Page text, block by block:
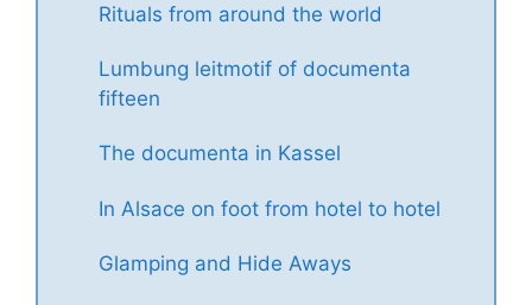
Rituals from around the world
Lumbung leitmotif of documenta
fifteen
The documenta in Kassel
In Alsace on foot from hotel to hotel
Glamping and Hide Aways